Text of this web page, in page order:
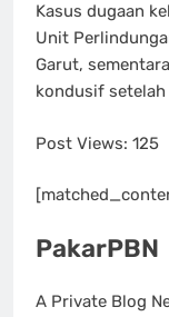
Kasus dugaan
Unit
Garut,
kondusif
Post Views: 125
PakarPBN
A Private Blog